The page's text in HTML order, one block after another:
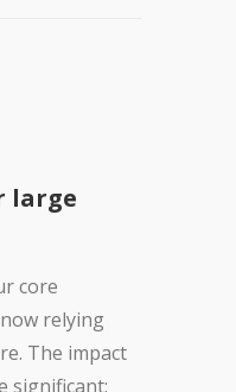
large
core
relying
The impact
significant: